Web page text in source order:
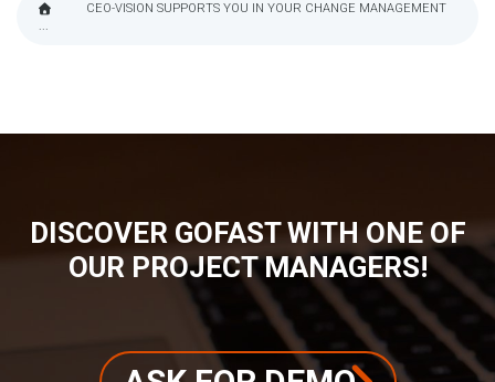
BREADCRUMB
CEO-VISION SUPPORTS YOU IN YOUR CHANGE MANAGEMENT
...
DISCOVER GOFAST WITH ONE OF
OUR PROJECT MANAGERS!